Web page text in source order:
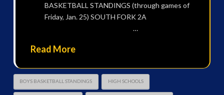
BASKETBALL STANDINGS (through games of
Friday, Jan. 25) SOUTH FORK 2A
…
Read More
BOYS BASKETBALL STANDINGS HIGH SCHOOLS